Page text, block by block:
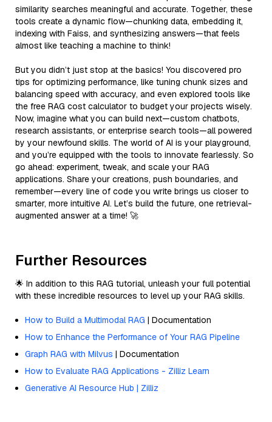
similarity searches meaningful and accurate. Together, these
tools create a dynamic flow—chunking data, embedding it,
indexing with Faiss, and synthesizing answers—that feels
almost like teaching a machine to think!
But you didn’t just stop at the basics! You discovered pro
tips for optimizing performance, like tuning chunk sizes and
balancing speed with accuracy, and even explored tools like
the free RAG cost calculator to budget your projects wisely.
Now, imagine what you can build next—custom chatbots,
research assistants, or enterprise search tools—all powered
by your newfound skills. The world of AI is your playground,
and you’re equipped with the tools to innovate fearlessly. So
go ahead: experiment, tweak, and scale your RAG
applications. Share your creations, push boundaries, and
remember—every line of code you write brings us closer to
smarter, more intuitive AI. Let’s build the future, one retrieval-
augmented answer at a time! 🚀
Further Resources
🌟 In addition to this RAG tutorial, unleash your full potential
with these incredible resources to level up your RAG skills.
How to Build a Multimodal RAG | Documentation
How to Enhance the Performance of Your RAG Pipeline
Graph RAG with Milvus | Documentation
How to Evaluate RAG Applications - Zilliz Learn
Generative AI Resource Hub | Zilliz